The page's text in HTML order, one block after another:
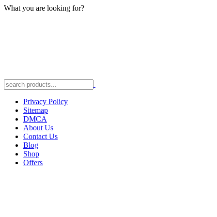
What you are looking for?
Privacy Policy
Sitemap
DMCA
About Us
Contact Us
Blog
Shop
Offers